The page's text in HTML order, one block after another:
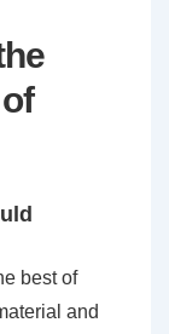
best of
and